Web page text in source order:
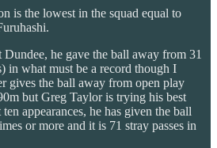
is the lowest in the squad equal to
Dundee, he gave the ball away from 31
in what must be a record though I
gives the ball away from open play
but Greg Taylor is trying his best
appearances, he has given the ball
or more and it is 71 stray passes in